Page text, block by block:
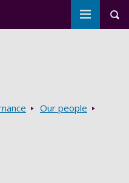
Toggle
Our people